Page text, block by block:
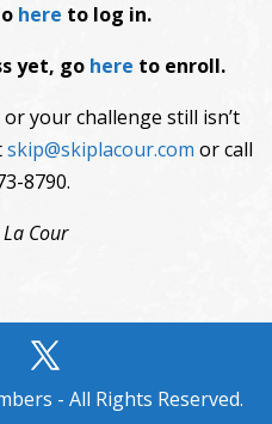
here to log in.
yet, go here to enroll.
your challenge still isn’t
skip@skiplacour.com or call
8790.
Cour
- All Rights Reserved.